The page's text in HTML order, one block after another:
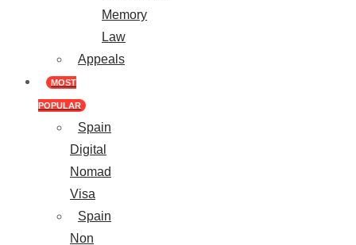
Memory
Law
Appeals
MOST
POPULAR
Spain
Digital
Nomad
Visa
Spain
Non